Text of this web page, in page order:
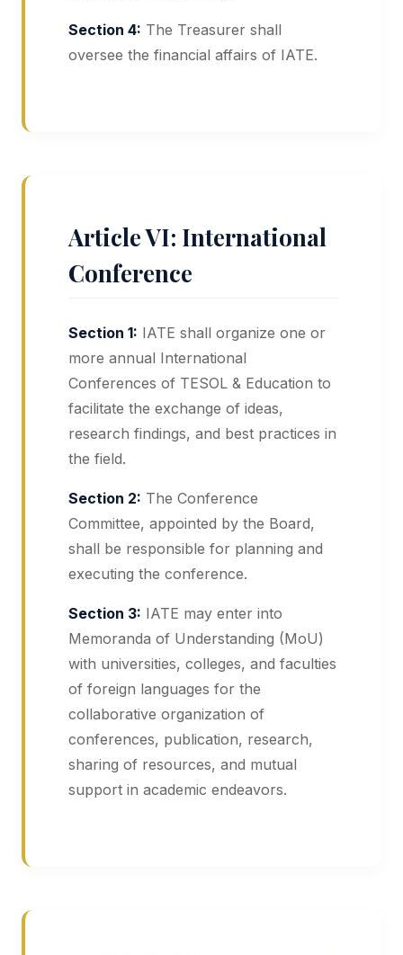
Section 4: The Treasurer shall
oversee the financial affairs of IATE.
Article VI: International
Conference
Section 1: IATE shall organize one or
more annual International
Conferences of TESOL & Education to
facilitate the exchange of ideas,
research findings, and best practices in
the field.
Section 2: The Conference
Committee, appointed by the Board,
shall be responsible for planning and
executing the conference.
Section 3: IATE may enter into
Memoranda of Understanding (MoU)
with universities, colleges, and faculties
of foreign languages for the
collaborative organization of
conferences, publication, research,
sharing of resources, and mutual
support in academic endeavors.